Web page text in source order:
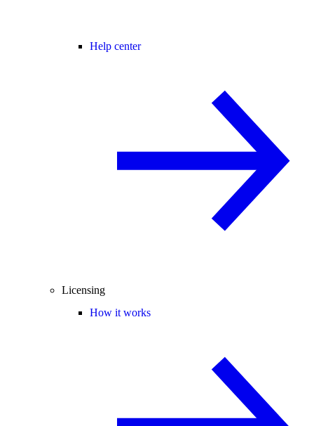
Help center
Licensing
How it works